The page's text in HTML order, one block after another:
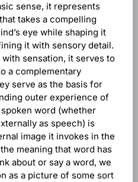
sense, it represents
takes a compelling
eye while shaping it
it with sensory detail.
sensation, it serves to
a complementary
serve as the basis for
outer experience of
word (whether
as speech) is
image it invokes in the
meaning that word has
about or say a word, we
as a picture of some sort